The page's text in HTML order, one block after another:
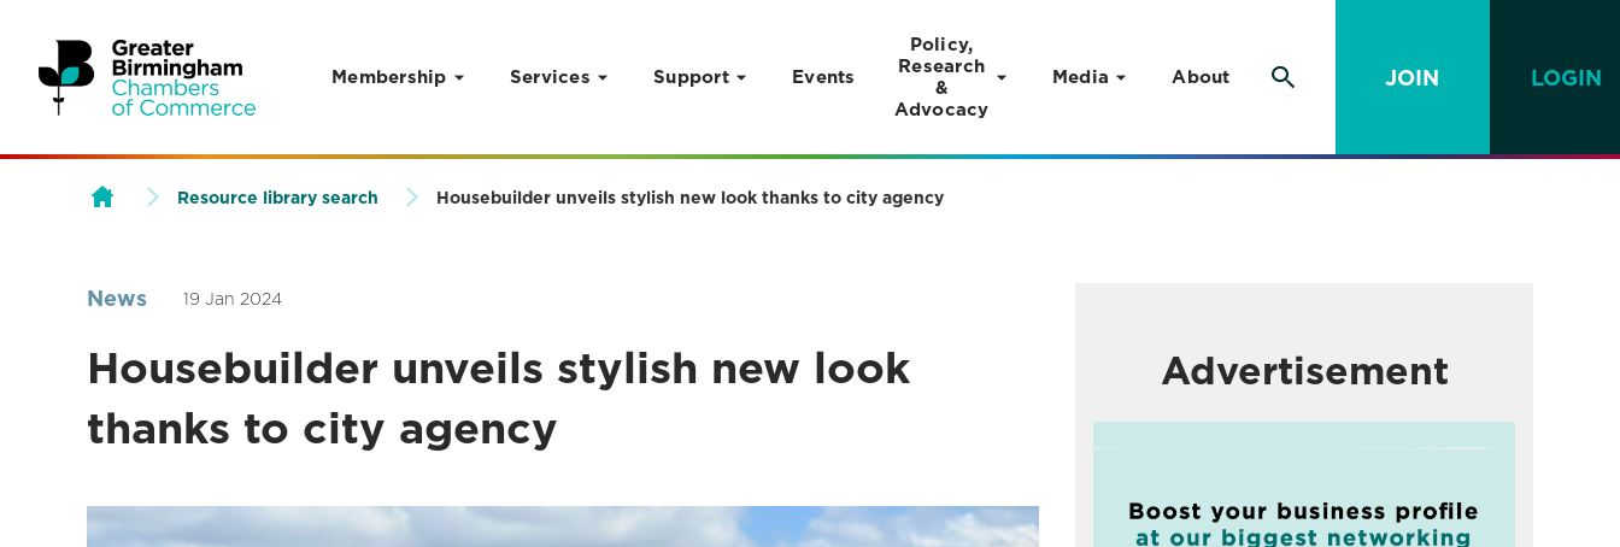
Skip to content
Membership Services Support Events
Policy,
Research
&
Advocacy
Media About JOIN LOGIN
Resource library search Housebuilder unveils stylish new look thanks to city agency
News 19 Jan 2024
Housebuilder unveils stylish new look
thanks to city agency
Advertisement